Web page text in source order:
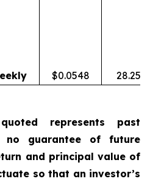
$0.0548 28.25%
represents past
no guarantee of future
and principal value of
so that an investor’s